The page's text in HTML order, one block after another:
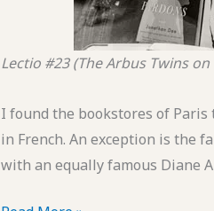
Lectio #23 (The Arbus Twins
I found the bookstores of
in French. An exception is the
with an equally famous Diane